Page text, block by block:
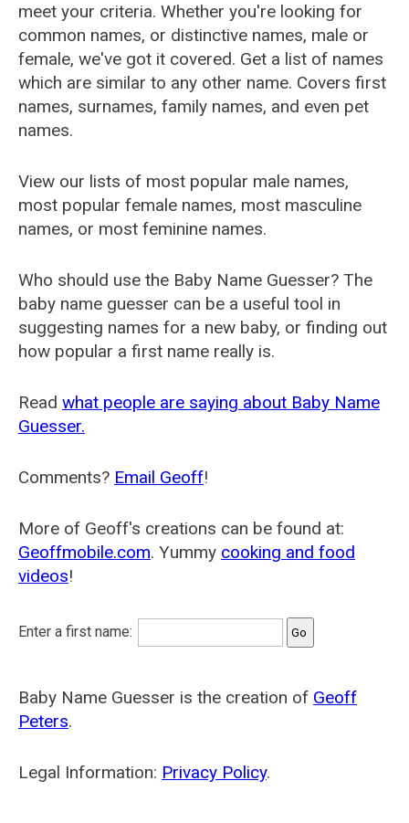
meet your criteria. Whether you're looking for
common names, or distinctive names, male or
female, we've got it covered. Get a list of names
which are similar to any other name. Covers first
names, surnames, family names, and even pet
names.
View our lists of most popular male names,
most popular female names, most masculine
names, or most feminine names.
Who should use the Baby Name Guesser? The
baby name guesser can be a useful tool in
suggesting names for a new baby, or finding out
how popular a first name really is.
Read what people are saying about Baby Name
Guesser.
Comments? Email Geoff!
More of Geoff's creations can be found at:
Geoffmobile.com. Yummy cooking and food
videos!
Enter a first name:
Baby Name Guesser is the creation of Geoff
Peters.
Legal Information: Privacy Policy.